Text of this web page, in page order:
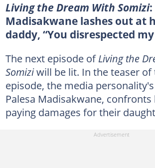
Living the Dream With Somizi:
Madisakwane lashes out at
daddy, “You disrespected
The next episode ofLiving the
Somiziwill be lit. In the teaser
episode, the media
Palesa Madisakwane,
paying damages for their